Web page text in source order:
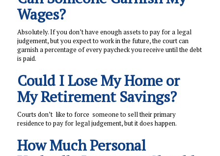
Wages?
Absolutely. If you don’t have enough assets to pay for a legal
judgement, but you expect to work in the future, the court can
garnish a percentage of every paycheck you receive until the debt
is paid.
Could I Lose My Home or
My Retirement Savings?
Courts don’t like to force someone to sell their primary
residence to pay for legal judgement, but it does happen.
How Much Personal